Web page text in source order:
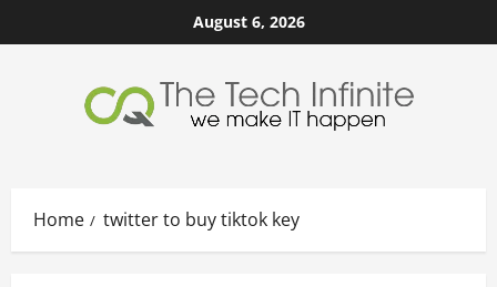
to
August 6, 2026
Home twitter to buy tiktok key